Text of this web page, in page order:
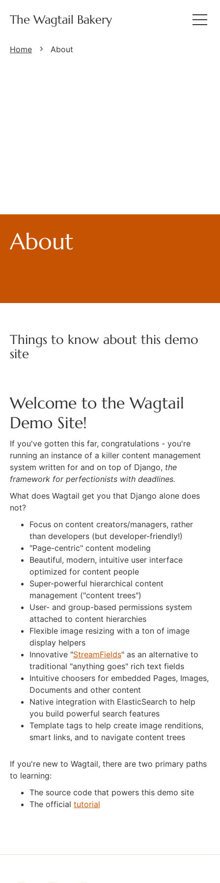
The Wagtail Bakery
Home About
About
Things to know about this demo
site
Welcome to the Wagtail
Demo Site!
If you've gotten this far, congratulations - you're
running an instance of a killer content management
system written for and on top of Django, the
framework for perfectionists with deadlines.
What does Wagtail get you that Django alone does
not?
Focus on content creators/managers, rather
than developers (but developer-friendly!)
"Page-centric" content modeling
Beautiful, modern, intuitive user interface
optimized for content people
Super-powerful hierarchical content
management ("content trees")
User- and group-based permissions system
attached to content hierarchies
Flexible image resizing with a ton of image
display helpers
Innovative "StreamFields" as an alternative to
traditional "anything goes" rich text fields
Intuitive choosers for embedded Pages, Images,
Documents and other content
Native integration with ElasticSearch to help
you build powerful search features
Template tags to help create image renditions,
smart links, and to navigate content trees
If you're new to Wagtail, there are two primary paths
to learning:
The source code that powers this demo site
The official tutorial